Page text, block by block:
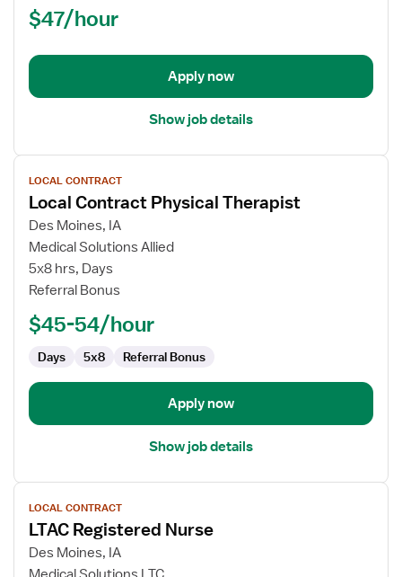
PRN
RN
Long
Care
$47/hour
Apply now
Show job details
View
job
details
for
Local
Contract
Physical
LOCAL CONTRACT
Local Contract Physical Therapist
Des Moines, IA
Medical Solutions Allied
5x8 hrs, Days
Referral Bonus
$45-54/hour
Days 5x8 Referral Bonus
Apply now
Show job details
View
job
details
for
LTAC
LOCAL CONTRACT
LTAC Registered Nurse
Des Moines, IA